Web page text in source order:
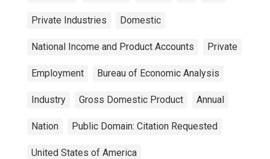
Private Industries Domestic
National Income and Product Accounts Private
Employment Bureau of Economic Analysis
Industry Gross Domestic Product Annual
Nation Public Domain: Citation Requested
United States of America